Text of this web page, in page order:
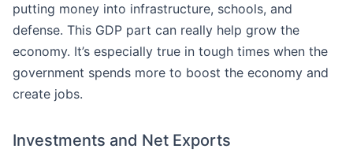
putting money into infrastructure, schools, and
defense. This GDP part can really help grow the
economy. It’s especially true in tough times when the
government spends more to boost the economy and
create jobs.
Investments and Net Exports